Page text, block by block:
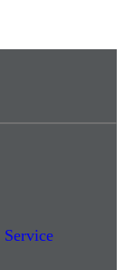
Service